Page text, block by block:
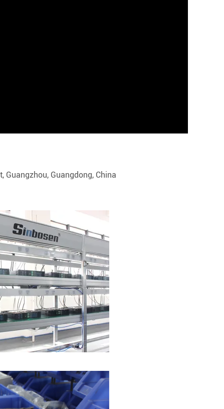
Guangzhou, Guangdong, China